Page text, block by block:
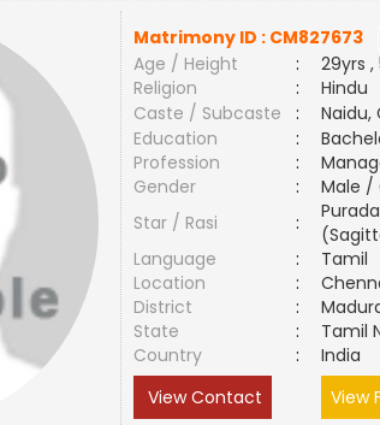
Matrimony ID : CM827673
Age / Height
:
29yrs
Religion
:
Hindu
Caste / Subcaste
:
Naidu,
Education
:
Profession
:
Gender
:
Male /
Star / Rasi
:
Language
:
Tamil
Location
:
District
:
State
:
Tamil
Country
:
India
View Contact
View